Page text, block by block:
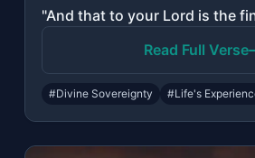
Read Full Verse
#Divine Sovereignty #Life's